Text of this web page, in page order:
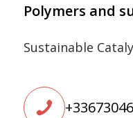
Polymers and
Sustainable